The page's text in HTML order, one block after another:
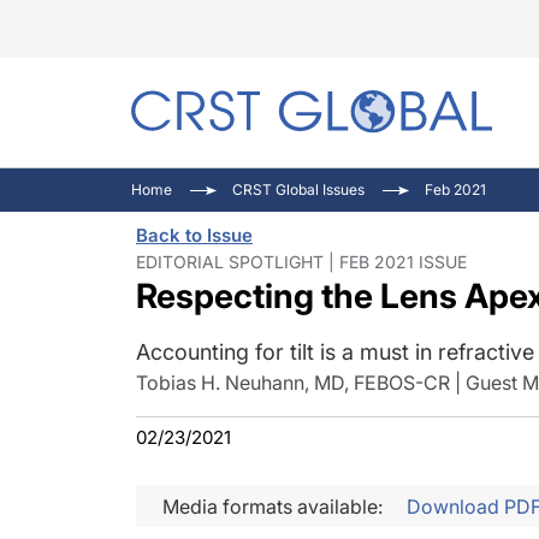
Home CRST Global Issues Feb 2021
Back to Issue
EDITORIAL SPOTLIGHT | FEB 2021 ISSUE
Respecting the Lens
Accounting for tilt is a must in
Tobias H. Neuhann, MD, FEBOS-CR | Guest
02/23/2021
Media formats available: Download